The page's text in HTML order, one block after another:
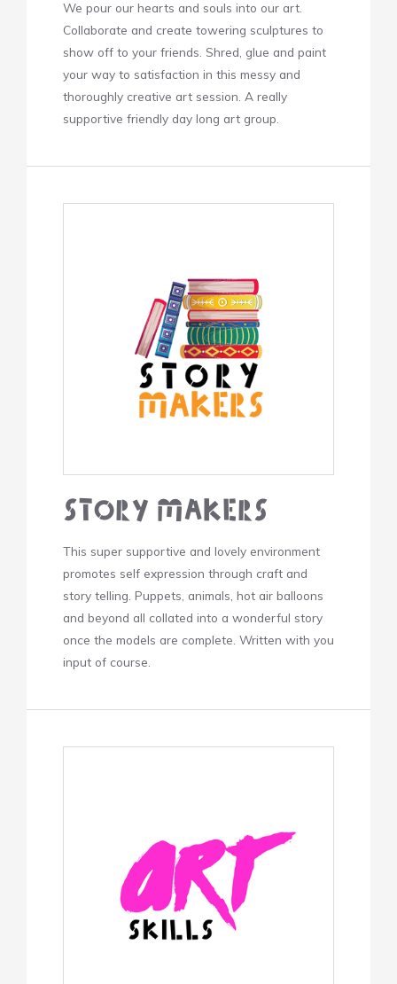
We pour our hearts and souls into our art.
Collaborate and create towering sculptures to
show off to your friends. Shred, glue and paint
your way to satisfaction in this messy and
thoroughly creative art session. A really
supportive friendly day long art group.
Story Makers
This super supportive and lovely environment
promotes self expression through craft and
story telling. Puppets, animals, hot air balloons
and beyond all collated into a wonderful story
once the models are complete. Written with you
input of course.